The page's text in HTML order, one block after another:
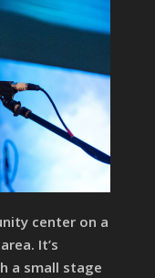
center on a
It’s
a small stage